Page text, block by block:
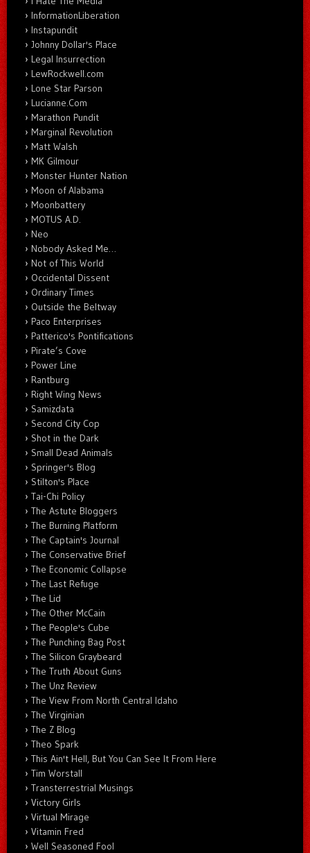
InformationLiberation
Instapundit
Johnny Dollar's Place
Legal Insurrection
LewRockwell.com
Lone Star Parson
Lucianne.Com
Marathon Pundit
Marginal Revolution
Matt Walsh
MK Gilmour
Monster Hunter Nation
Moon of Alabama
Moonbattery
MOTUS A.D.
Neo
Nobody Asked Me…
Not of This World
Occidental Dissent
Ordinary Times
Outside the Beltway
Paco Enterprises
Patterico's Pontifications
Pirate’s Cove
Power Line
Rantburg
Right Wing News
Samizdata
Second City Cop
Shot in the Dark
Small Dead Animals
Springer's Blog
Stilton's Place
Tai-Chi Policy
The Astute Bloggers
The Burning Platform
The Captain's Journal
The Conservative Brief
The Economic Collapse
The Last Refuge
The Lid
The Other McCain
The People's Cube
The Punching Bag Post
The Silicon Graybeard
The Truth About Guns
The Unz Review
The View From North Central Idaho
The Virginian
The Z Blog
Theo Spark
This Ain't Hell, But You Can See It From Here
Tim Worstall
Transterrestrial Musings
Victory Girls
Virtual Mirage
Vitamin Fred
Well Seasoned Fool